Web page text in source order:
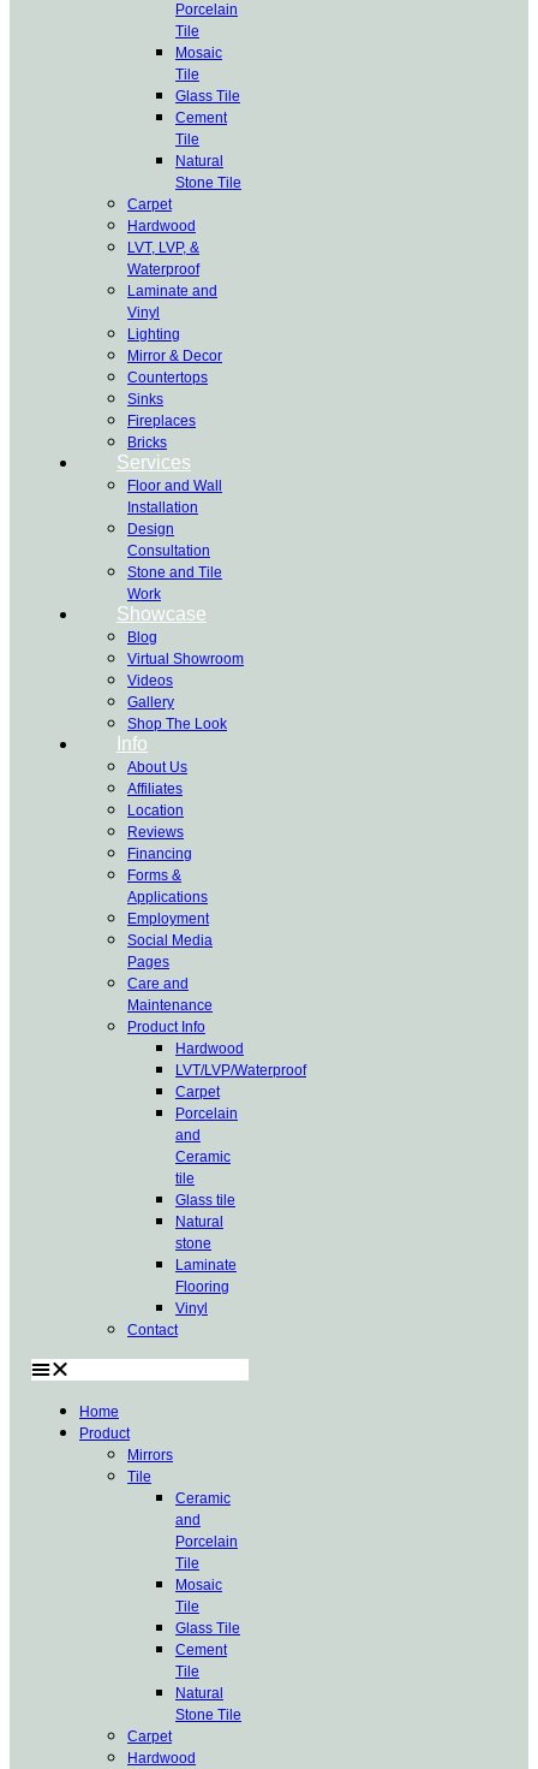
Porcelain
Tile
Mosaic
Tile
Glass Tile
Cement
Tile
Natural
Stone Tile
Carpet
Hardwood
LVT, LVP, &
Waterproof
Laminate and
Vinyl
Lighting
Mirror & Decor
Countertops
Sinks
Fireplaces
Bricks
Services
Floor and Wall
Installation
Design
Consultation
Stone and Tile
Work
Showcase
Blog
Virtual Showroom
Videos
Gallery
Shop The Look
Info
About Us
Affiliates
Location
Reviews
Financing
Forms &
Applications
Employment
Social Media
Pages
Care and
Maintenance
Product Info
Hardwood
LVT/LVP/Waterproof
Carpet
Porcelain
and
Ceramic
tile
Glass tile
Natural
stone
Laminate
Flooring
Vinyl
Contact
Home
Product
Mirrors
Tile
Ceramic
and
Porcelain
Tile
Mosaic
Tile
Glass Tile
Cement
Tile
Natural
Stone Tile
Carpet
Hardwood